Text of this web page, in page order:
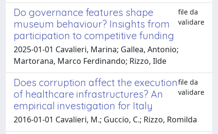
Do governance features shape
museum behaviour? Insights from
participation to competitive funding
file da
validare
2025-01-01 Cavalieri, Marina; Gallea, Antonio;
Martorana, Marco Ferdinando; Rizzo, Ilde
Does corruption affect the execution
of healthcare infrastructures? An
empirical investigation for Italy
file da
validare
2016-01-01 Cavalieri, M.; Guccio, C.; Rizzo, Romilda